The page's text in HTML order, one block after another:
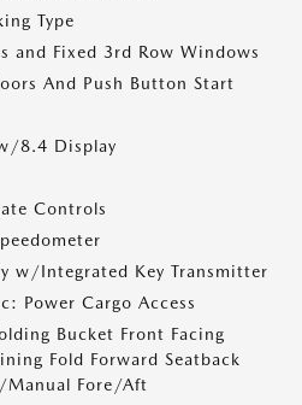
Type
and Fixed 3rd Row Windows
And Push Button Start
8.4 Display
Controls
w/Integrated Key Transmitter
Power Cargo Access
Bucket Front Facing
Fold Forward Seatback
Manual Fore/Aft